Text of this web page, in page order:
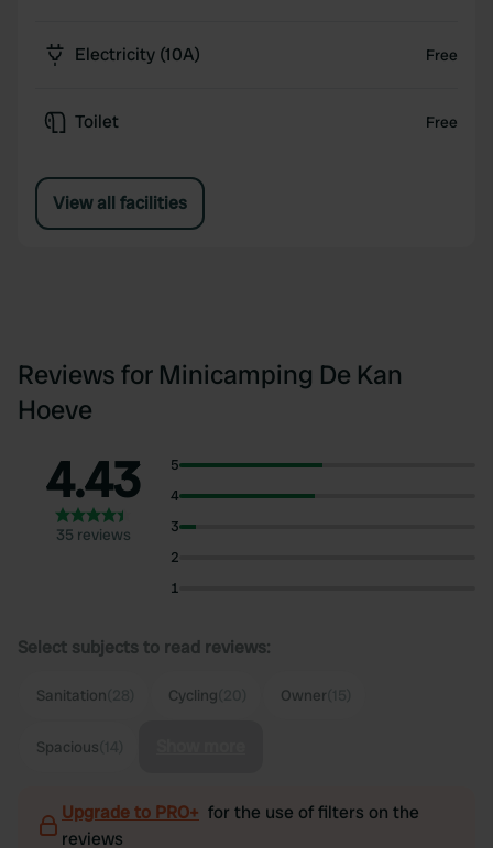
Electricity (10A) Free
Toilet Free
View all facilities
Reviews for Minicamping De Kan
Hoeve
4.43
35 reviews
5
4
3
2
1
Select subjects to read reviews:
Sanitation Cycling Owner
Spacious
Upgrade to PRO+ for the use of filters on the
reviews